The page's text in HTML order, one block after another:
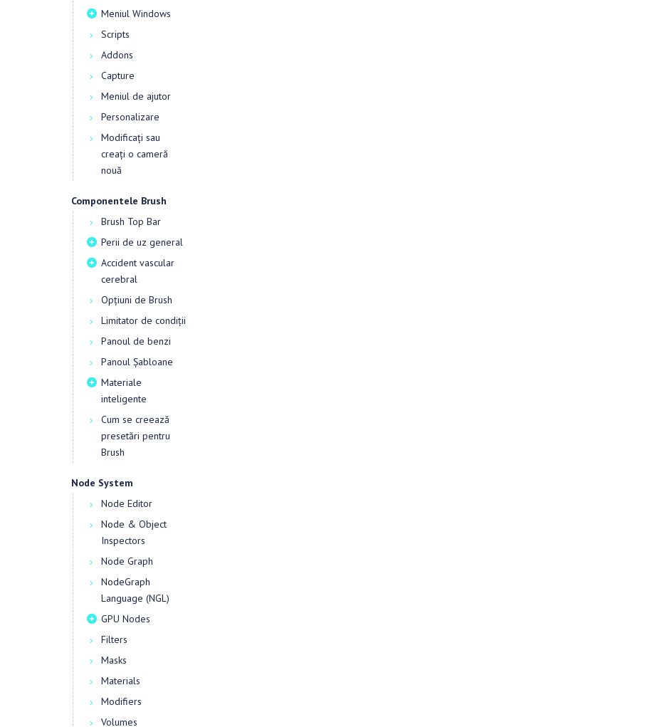
Meniul Windows
Scripts
Addons
Capture
Meniul de ajutor
Personalizare
Modificați sau
creați o cameră
nouă
Componentele Brush
Brush Top Bar
Perii de uz general
Accident vascular
cerebral
Opțiuni de Brush
Limitator de condiții
Panoul de benzi
Panoul Șabloane
Materiale
inteligente
Cum se creează
presetări pentru
Brush
Node System
Node Editor
Node & Object
Inspectors
Node Graph
NodeGraph
Language (NGL)
GPU Nodes
Filters
Masks
Materials
Modifiers
Volumes